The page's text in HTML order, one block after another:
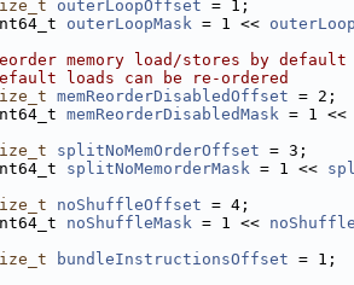
outerLoopOffset = 1;
outerLoopMask = 1 <<
memory load/stores by
loads can be re-ordered
memReorderDisabledOffset = 2;
memReorderDisabledMask = 1 <<
splitNoMemOrderOffset = 3;
splitNoMemorderMask = 1 <<
noShuffleOffset = 4;
noShuffleMask = 1 <<
bundleInstructionsOffset = 1;